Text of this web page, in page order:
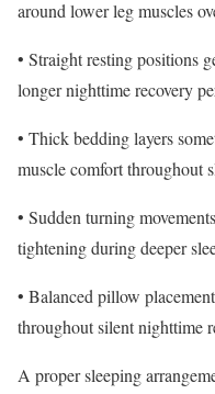
around lower leg muscles
• Straight resting positions
longer nighttime recovery
• Thick bedding layers
muscle comfort throughout
• Sudden turning
tightening during deeper
• Balanced pillow
throughout silent nighttime
A proper sleeping